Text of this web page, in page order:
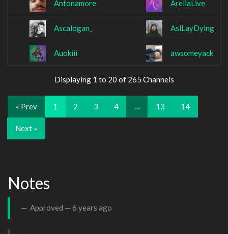
Antonamore AreliaLive
Ascalogan_ AslLayDying
Auokiii awsomeyack
Displaying 1 to 20 of 265 Channels
« Prev 1 2 3 4 … 13 14
Next »
Notes
Approved — 6 years ago